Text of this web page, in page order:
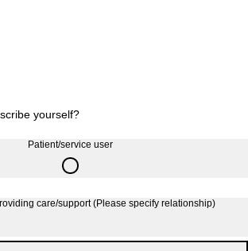
yourself?
Patient/service user
care/support (Please specify relationship)